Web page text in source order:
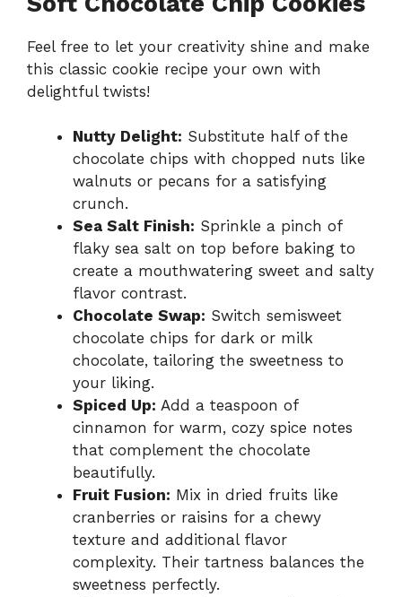
Feel free to let your creativity shine and make
this classic cookie recipe your own with
delightful twists!
Nutty Delight: Substitute half of the
chocolate chips with chopped nuts like
walnuts or pecans for a satisfying
crunch.
Sea Salt Finish: Sprinkle a pinch of
flaky sea salt on top before baking to
create a mouthwatering sweet and salty
flavor contrast.
Chocolate Swap: Switch semisweet
chocolate chips for dark or milk
chocolate, tailoring the sweetness to
your liking.
Spiced Up: Add a teaspoon of
cinnamon for warm, cozy spice notes
that complement the chocolate
beautifully.
Fruit Fusion: Mix in dried fruits like
cranberries or raisins for a chewy
texture and additional flavor
complexity. Their tartness balances the
sweetness perfectly.